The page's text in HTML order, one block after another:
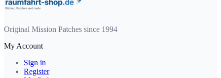
Original Mission Patches since 1994
My Account
Sign in
Register